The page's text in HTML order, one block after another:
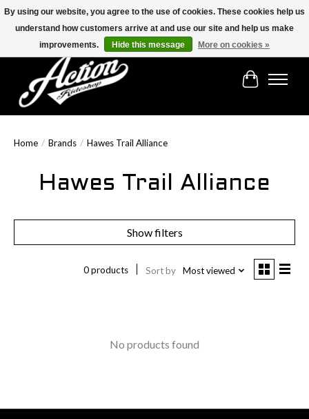
Find the best selection below!!!
Cart
Home / Brands / Hawes Trail Alliance
Hawes Trail Alliance
Show filters
0 products Sort by Most viewed
No products found
By using our website, you agree to the use of cookies. These cookies help us
understand how customers arrive at and use our site and help us make
improvements.
Hide this message More on cookies »